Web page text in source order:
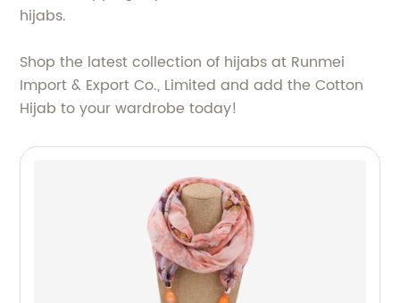
hijabs.
Shop the latest collection of hijabs at Runmei
Import & Export Co., Limited and add the Cotton
Hijab to your wardrobe today!